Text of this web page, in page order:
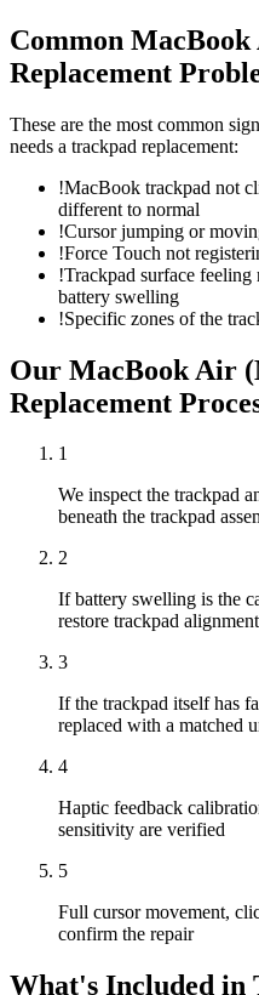
Common
Replacement
These are the most common
needs a trackpad replacement:
!MacBook trackpad not
different to normal
!Cursor jumping or
!Force Touch not
!Trackpad surface
battery swelling
!Specific zones of the
Our MacBook Air
Replacement
1
We inspect the trackpad
beneath the trackpad
2
If battery swelling is the
restore trackpad alignment
3
If the trackpad itself has
replaced with a matched
4
Haptic feedback
sensitivity are verified
5
Full cursor movement,
confirm the repair
What's Included in